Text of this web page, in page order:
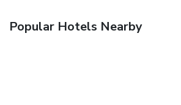
Popular Hotels Nearby